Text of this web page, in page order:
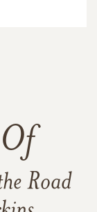
Road